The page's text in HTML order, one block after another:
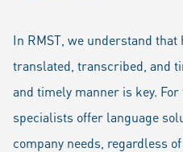
In RMST, we understand
translated, transcribed, and
and timely manner is key.
specialists offer language
company needs, regardless